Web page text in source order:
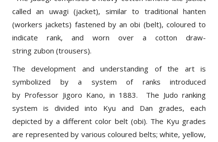
(workers jackets) fastened by an obi (belt), coloured to
indicate rank, and worn over a cotton draw-
string zubon (trousers).
The development and understanding of the art is
symbolized by a system of ranks introduced
by Professor Jigoro Kano, in 1883. The Judo ranking
system is divided into Kyu and Dan grades, each
depicted by a different color belt (obi). The Kyu grades
are represented by various coloured belts; white, yellow,
orange, green, blue and brown. The level of Dan grades